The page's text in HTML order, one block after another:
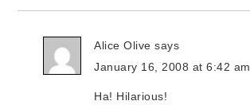
Alice Olive says
January 16, 2008 at 6:42 am
Ha! Hilarious!